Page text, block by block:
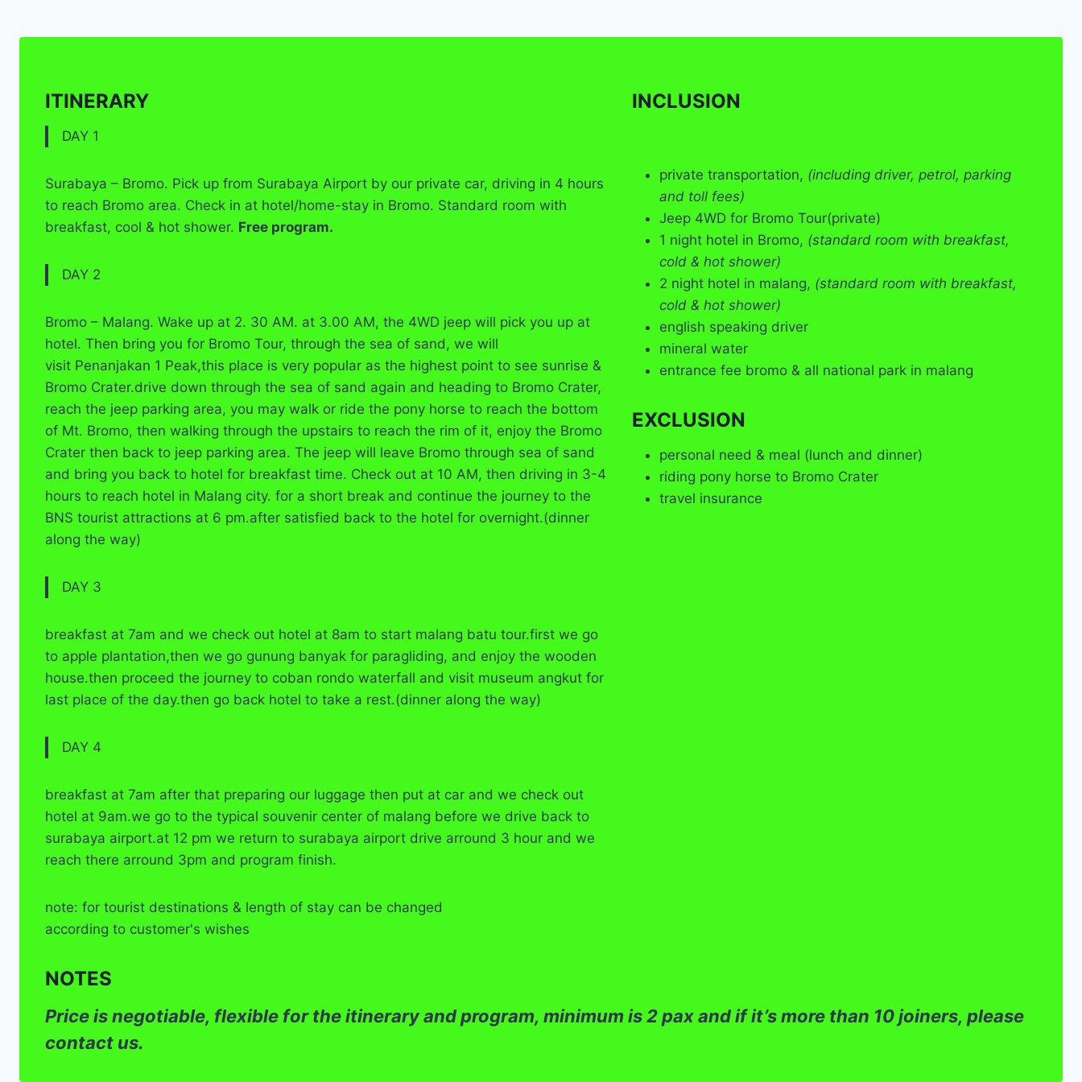
ITINERARY
DAY 1
Surabaya – Bromo. Pick up from Surabaya Airport by our private car, driving in 4 hours
to reach Bromo area. Check in at hotel/home-stay in Bromo. Standard room with
breakfast, cool & hot shower. Free program.
DAY 2
Bromo – Malang. Wake up at 2. 30 AM. at 3.00 AM, the 4WD jeep will pick you up at
hotel. Then bring you for Bromo Tour, through the sea of sand, we will
visit Penanjakan 1 Peak,this place is very popular as the highest point to see sunrise &
Bromo Crater.drive down through the sea of sand again and heading to Bromo Crater,
reach the jeep parking area, you may walk or ride the pony horse to reach the bottom
of Mt. Bromo, then walking through the upstairs to reach the rim of it, enjoy the Bromo
Crater then back to jeep parking area. The jeep will leave Bromo through sea of sand
and bring you back to hotel for breakfast time. Check out at 10 AM, then driving in 3-4
hours to reach hotel in Malang city. for a short break and continue the journey to the
BNS tourist attractions at 6 pm.after satisfied back to the hotel for overnight.(dinner
along the way)
DAY 3
breakfast at 7am and we check out hotel at 8am to start malang batu tour.first we go
to apple plantation,then we go gunung banyak for paragliding, and enjoy the wooden
house.then proceed the journey to coban rondo waterfall and visit museum angkut for
last place of the day.then go back hotel to take a rest.(dinner along the way)
DAY 4
breakfast at 7am after that preparing our luggage then put at car and we check out
hotel at 9am.we go to the typical souvenir center of malang before we drive back to
surabaya airport.at 12 pm we return to surabaya airport drive arround 3 hour and we
reach there arround 3pm and program finish.
note: for tourist destinations & length of stay can be changed
according to customer's wishes
INCLUSION
private transportation, (including driver, petrol, parking
and toll fees)
Jeep 4WD for Bromo Tour(private)
1 night hotel in Bromo, (standard room with breakfast,
cold & hot shower)
2 night hotel in malang, (standard room with breakfast,
cold & hot shower)
english speaking driver
mineral water
entrance fee bromo & all national park in malang
EXCLUSION
personal need & meal (lunch and dinner)
riding pony horse to Bromo Crater
travel insurance
NOTES
Price is negotiable, flexible for the itinerary and program, minimum is 2 pax and if it’s more than 10 joiners, please
contact us.